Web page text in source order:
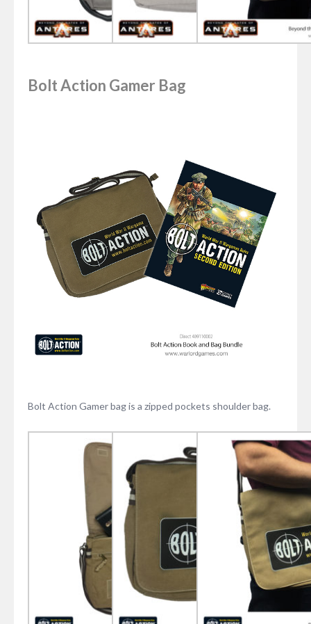
Bolt Action Gamer Bag
Bolt Action Gamer bag is a zipped pockets shoulder bag.